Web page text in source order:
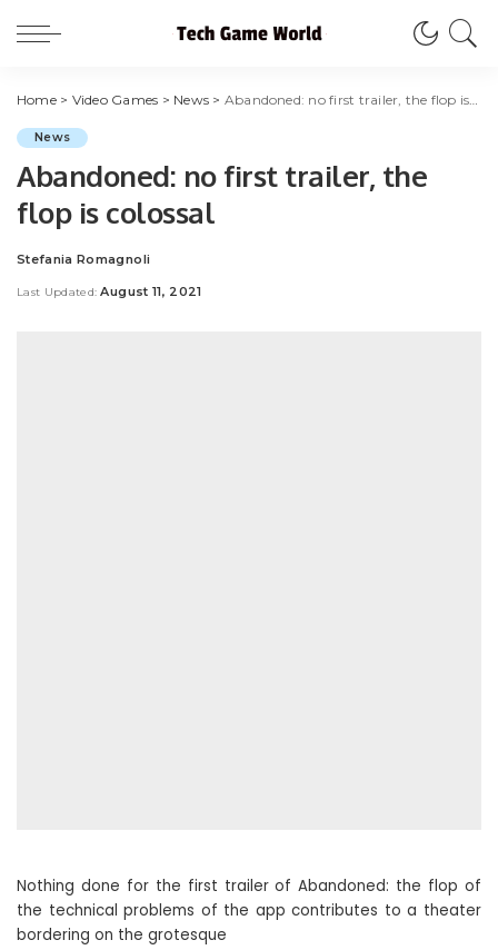
Home> Video Games > News > Abandoned: no first trailer, the flop is colossal
News
Abandoned: no first trailer, the
flop is colossal
Posted
Stefania Romagnoli
Last Updated: August 11, 2021
Nothing done for the first trailer of Abandoned: the flop of
the technical problems of the app contributes to a theater
bordering on the grotesque